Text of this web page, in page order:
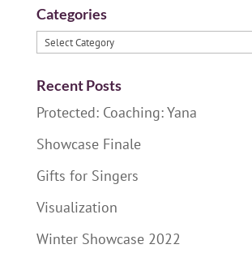
Categories
Categories
Recent Posts
Protected: Coaching: Yana
Showcase Finale
Gifts for Singers
Visualization
Winter Showcase 2022